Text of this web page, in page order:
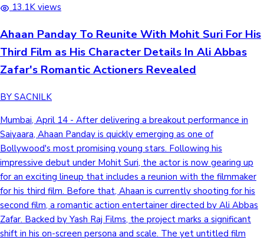
13.1K views
Ahaan Panday To Reunite With Mohit Suri For His
Third Film as His Character Details In Ali Abbas
Zafar's Romantic Actioners Revealed
BY SACNILK
Mumbai, April 14 - After delivering a breakout performance in
Saiyaara, Ahaan Panday is quickly emerging as one of
Bollywood's most promising young stars. Following his
impressive debut under Mohit Suri, the actor is now gearing up
for an exciting lineup that includes a reunion with the filmmaker
for his third film. Before that, Ahaan is currently shooting for his
second film, a romantic action entertainer directed by Ali Abbas
Zafar. Backed by Yash Raj Films, the project marks a significant
shift in his on-screen persona and scale. The yet untitled film